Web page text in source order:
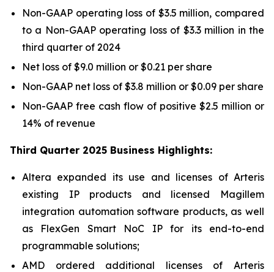
Non-GAAP operating loss of $3.5 million, compared
to a Non-GAAP operating loss of $3.3 million in the
third quarter of 2024
Net loss of $9.0 million or $0.21 per share
Non-GAAP net loss of $3.8 million or $0.09 per share
Non-GAAP free cash flow of positive $2.5 million or
14% of revenue
Third Quarter 2025 Business Highlights:
Altera expanded its use and licenses of Arteris
existing IP products and licensed Magillem
integration automation software products, as well
as FlexGen Smart NoC IP for its end-to-end
programmable solutions;
AMD ordered additional licenses of Arteris